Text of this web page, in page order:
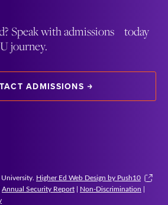
Speak with admissions today
journey.
ADMISSIONS
Higher Ed Web Design by Push10
Annual Security Report | Non-Discrimination |